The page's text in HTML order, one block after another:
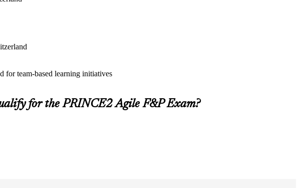
for team-based learning initiatives
for the PRINCE2 Agile F&P Exam?